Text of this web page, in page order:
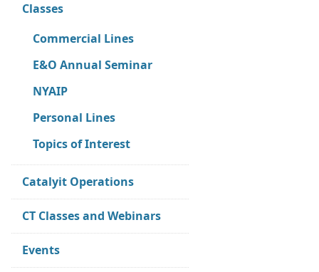
Classes
Commercial Lines
E&O Annual Seminar
NYAIP
Personal Lines
Topics of Interest
Catalyit Operations
CT Classes and Webinars
Events